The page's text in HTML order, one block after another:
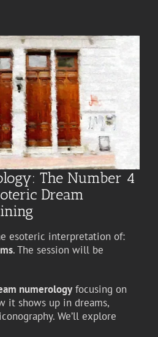
The Number 4
Dream
esoteric interpretation of:
. The session will be
numerology focusing on
it shows up in dreams,
We’ll explore